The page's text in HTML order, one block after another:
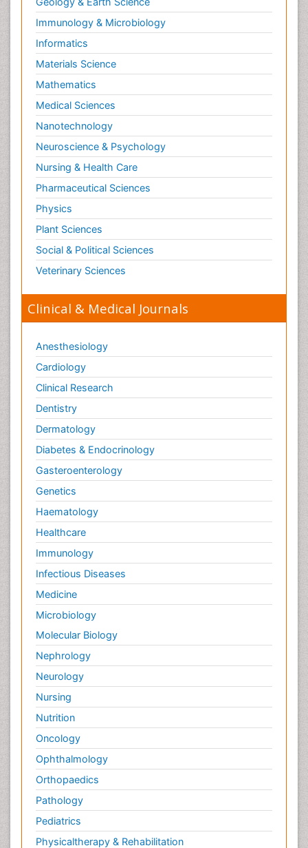
Immunology & Microbiology
Informatics
Materials Science
Mathematics
Medical Sciences
Nanotechnology
Neuroscience & Psychology
Nursing & Health Care
Pharmaceutical Sciences
Physics
Plant Sciences
Social & Political Sciences
Veterinary Sciences
Clinical & Medical Journals
Anesthesiology
Cardiology
Clinical Research
Dentistry
Dermatology
Diabetes & Endocrinology
Gasteroenterology
Genetics
Haematology
Healthcare
Immunology
Infectious Diseases
Medicine
Microbiology
Molecular Biology
Nephrology
Neurology
Nursing
Nutrition
Oncology
Ophthalmology
Orthopaedics
Pathology
Pediatrics
Physicaltherapy & Rehabilitation